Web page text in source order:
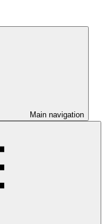
Main navigation